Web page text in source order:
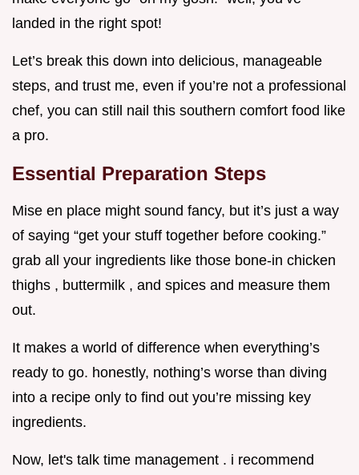
landed in the right spot!
Let’s break this down into delicious, manageable
steps, and trust me, even if you’re not a professional
chef, you can still nail this southern comfort food like
a pro.
Essential Preparation Steps
Mise en place might sound fancy, but it’s just a way
of saying “get your stuff together before cooking.”
grab all your ingredients like those bone-in chicken
thighs , buttermilk , and spices and measure them
out.
It makes a world of difference when everything’s
ready to go. honestly, nothing’s worse than diving
into a recipe only to find out you’re missing key
ingredients.
Now, let's talk time management . i recommend